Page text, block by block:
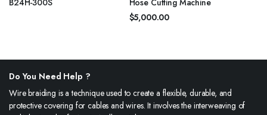
$5,000.00
Do You Need Help ?
Wire braiding is a technique used to create a flexible, durable, and
protective covering for cables and wires. It involves the interweaving of